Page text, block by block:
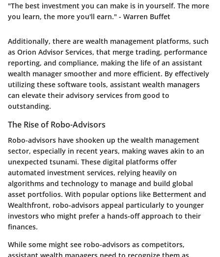
"The best investment you can make is in yourself. The more
you learn, the more you'll earn." - Warren Buffet
Additionally, there are wealth management platforms, such
as Orion Advisor Services, that merge trading, performance
reporting, and compliance, making the life of an assistant
wealth manager smoother and more efficient. By effectively
utilizing these software tools, assistant wealth managers
can elevate their advisory services from good to
outstanding.
The Rise of Robo-Advisors
Robo-advisors have shooken up the wealth management
sector, especially in recent years, making waves akin to an
unexpected tsunami. These digital platforms offer
automated investment services, relying heavily on
algorithms and technology to manage and build global
asset portfolios. With popular options like Betterment and
Wealthfront, robo-advisors appeal particularly to younger
investors who might prefer a hands-off approach to their
finances.
While some might see robo-advisors as competitors,